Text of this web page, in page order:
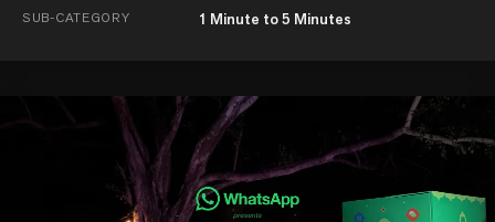
SUB-CATEGORY 1 Minute to 5 Minutes